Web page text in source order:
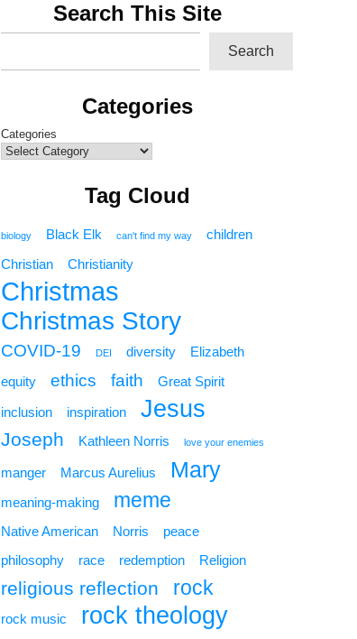
Search This Site
Search
Categories
Categories
Tag Cloud
biology Black Elk can't find my way
children
Christian
Christianity
Christmas
Christmas Story
COVID-19 DEI diversity
Elizabeth
equity
ethics faith
Great Spirit
inclusion
inspiration Jesus
Joseph Kathleen Norris love your enemies
manger Marcus Aurelius Mary
meaning-making meme
Native American Norris
peace
philosophy
race redemption Religion
religious reflection rock
rock music rock theology